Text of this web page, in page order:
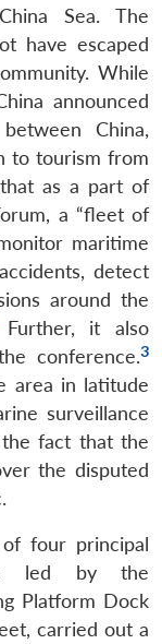
Sea. The
have escaped
While
announced
China,
to tourism from
as a part of
a “fleet of
maritime
detect
around the
Further, it also
conference.3
area in latitude
surveillance
fact that the
the disputed
four principal
led by the
Platform Dock
carried out a